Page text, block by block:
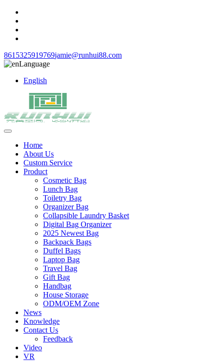
8615325919769jamie@runhui88.com
Language
English
Home
About Us
Custom Service
Product
Cosmetic Bag
Lunch Bag
Toiletry Bag
Organizer Bag
Collapsible Laundry Basket
Digital Bag Organizer
2025 Newest Bag
Backpack Bags
Duffel Bags
Laptop Bag
Travel Bag
Gift Bag
Handbag
House Storage
ODM/OEM Zone
News
Knowledge
Contact Us
Feedback
Video
VR